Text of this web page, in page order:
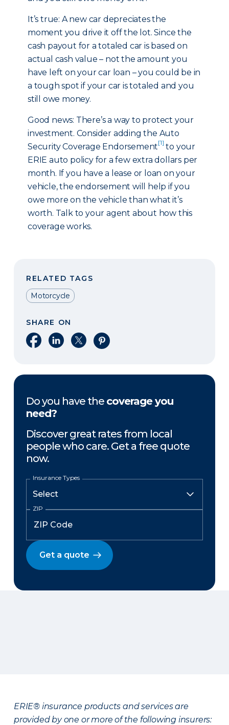
It’s true: A new car depreciates the
moment you drive it off the lot. Since the
cash payout for a totaled car is based on
actual cash value – not the amount you
have left on your car loan – you could be in
a tough spot if your car is totaled and you
still owe money.
Good news: There’s a way to protect your
investment. Consider adding the Auto
Security Coverage Endorsement[1] to your
ERIE auto policy for a few extra dollars per
month. If you have a lease or loan on your
vehicle, the endorsement will help if you
owe more on the vehicle than what it’s
worth. Talk to your agent about how this
coverage works.
RELATED TAGS
Motorcycle
SHARE ON
Share on Facebook
Share on LinkedIn
Share on XShare on Pinterest
Do you have the coverage you
need?
Discover great rates from local
people who care. Get a free quote
now.
Insurance Types
ZIP
Get a quote
ERIE® insurance products and services are
provided by one or more of the following insurers: